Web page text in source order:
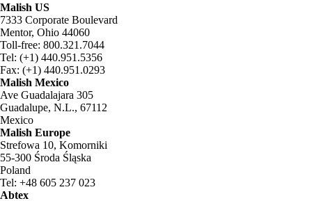
Malish US
7333 Corporate Boulevard
Mentor, Ohio 44060
Toll-free: 800.321.7044
Tel: (+1) 440.951.5356
Fax: (+1) 440.951.0293
Malish Mexico
Ave Guadalajara 305
Guadalupe, N.L., 67112
Mexico
Malish Europe
Strefowa 10, Komorniki
55-300 Środa Śląska
Poland
Tel: +48 605 237 023
Abtex